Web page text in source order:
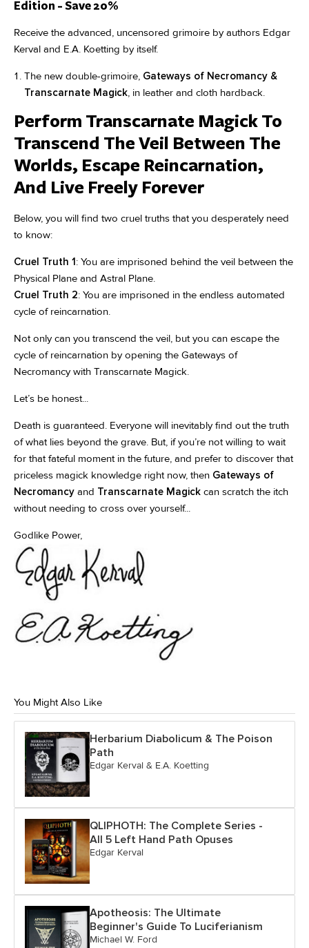
Edition - Save 20%
Receive the advanced, uncensored grimoire by authors Edgar
Kerval and E.A. Koetting by itself.
The new double-grimoire, Gateways of Necromancy &
Transcarnate Magick , in leather and cloth hardback.
Perform Transcarnate Magick To
Transcend The Veil Between The
Worlds, Escape Reincarnation,
And Live Freely Forever
Below, you will find two cruel truths that you desperately need
to know:
Cruel Truth 1: You are imprisoned behind the veil between the
Physical Plane and Astral Plane.
Cruel Truth 2: You are imprisoned in the endless automated
cycle of reincarnation.
Not only can you transcend the veil, but you can escape the
cycle of reincarnation by opening the Gateways of
Necromancy with Transcarnate Magick.
Let’s be honest...
Death is guaranteed. Everyone will inevitably find out the truth
of what lies beyond the grave. But, if you’re not willing to wait
for that fateful moment in the future, and prefer to discover that
priceless magick knowledge right now, then Gateways of
Necromancy and Transcarnate Magick can scratch the itch
without needing to cross over yourself...
Godlike Power,
You Might Also Like
Herbarium Diabolicum & The Poison
Path
Edgar Kerval & E.A. Koetting
QLIPHOTH: The Complete Series -
All 5 Left Hand Path Opuses
Edgar Kerval
Apotheosis: The Ultimate
Beginner's Guide To Luciferianism
Michael W. Ford